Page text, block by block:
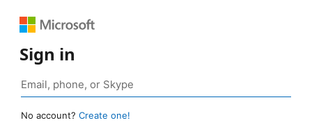
Sign in
No account? Create one!